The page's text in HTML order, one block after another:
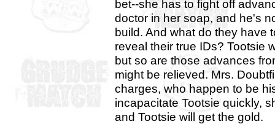
bet--she has to fight off
doctor in her soap, and he's
build. And what do they have
reveal their true IDs? Tootsie
but so are those advances
might be relieved. Mrs.
charges, who happen to be
incapacitate Tootsie quickly,
and Tootsie will get the gold.